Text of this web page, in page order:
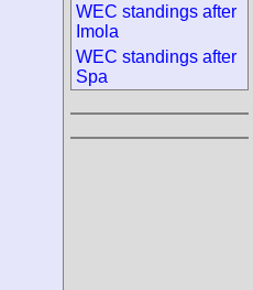
WEC standings after
Imola
WEC standings after
Spa